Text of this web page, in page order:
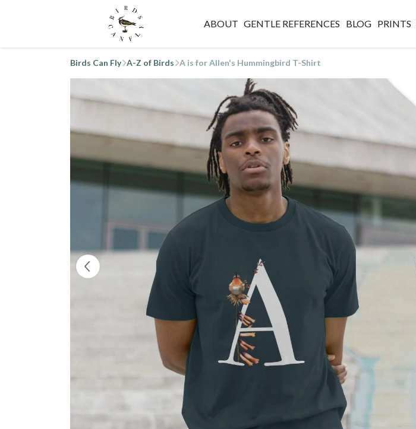
ABOUT GENTLE REFERENCES BLOG PRINTS
Birds Can Fly A-Z of Birds A is for Allen's Hummingbird T-Shirt